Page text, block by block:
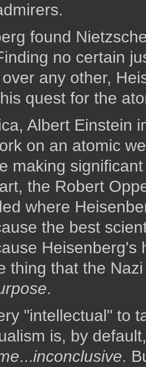
found
no certain
any other,
quest for the
Albert Einstein
on an atomic
making
the Robert
where
the best
Heisenberg's
thing that the
.
"intellectual" to
is, by
...inconclusive.